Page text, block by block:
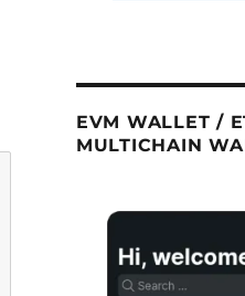
EVM WALLET /
MULTICHAIN